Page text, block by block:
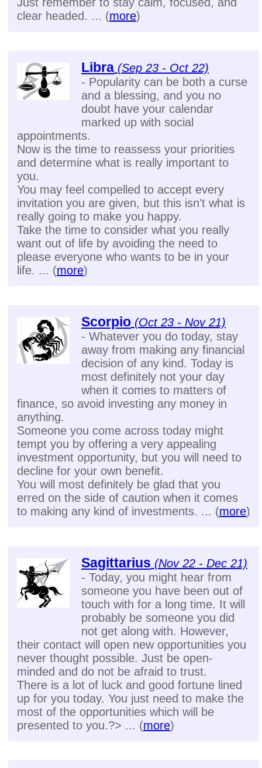
clear headed. ... (more)
Libra (Sep 23 - Oct 22)
- Popularity can be both a curse
and a blessing, and you no
doubt have your calendar
marked up with social
appointments.
Now is the time to reassess your priorities
and determine what is really important to
you.
You may feel compelled to accept every
invitation you are given, but this isn't what is
really going to make you happy.
Take the time to consider what you really
want out of life by avoiding the need to
please everyone who wants to be in your
life. ... (more)
Scorpio (Oct 23 - Nov 21)
- Whatever you do today, stay
away from making any financial
decision of any kind. Today is
most definitely not your day
when it comes to matters of
finance, so avoid investing any money in
anything.
Someone you come across today might
tempt you by offering a very appealing
investment opportunity, but you will need to
decline for your own benefit.
You will most definitely be glad that you
erred on the side of caution when it comes
to making any kind of investments. ... (more)
Sagittarius (Nov 22 - Dec 21)
- Today, you might hear from
someone you have been out of
touch with for a long time. It will
probably be someone you did
not get along with. However,
their contact will open new opportunities you
never thought possible. Just be open-
minded and do not be afraid to trust.
There is a lot of luck and good fortune lined
up for you today. You just need to make the
most of the opportunities which will be
presented to you.?> ... (more)